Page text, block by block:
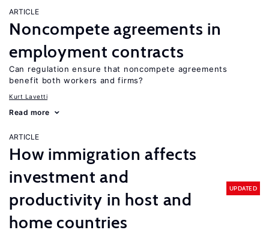
ARTICLE
Noncompete agreements in
employment contracts
Can regulation ensure that noncompete agreements
benefit both workers and firms?
Kurt Lavetti
Read more
ARTICLE
How immigration affects
investment and
productivity in host and
home countries
UPDATED